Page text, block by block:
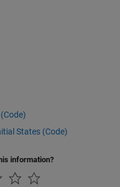
States (Code)
information?